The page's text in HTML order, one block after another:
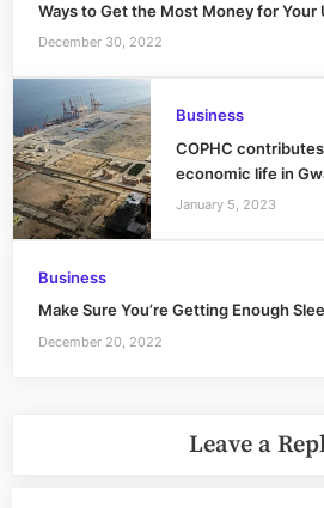
Ways to Get the Most Money for Your
December 30, 2022
Business
COPHC
economic life in
January 5, 2023
Business
Make Sure You’re Getting Enough
December 20, 2022
Leave a